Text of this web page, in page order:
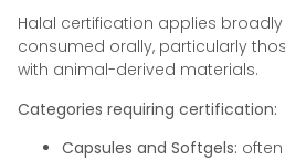
Halal certification applies
consumed orally, particularly
with animal-derived materials.
Categories requiring certification:
Capsules and Softgels: